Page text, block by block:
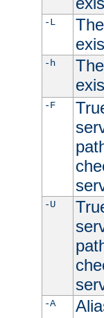
-L
-h
-F
-U
-A